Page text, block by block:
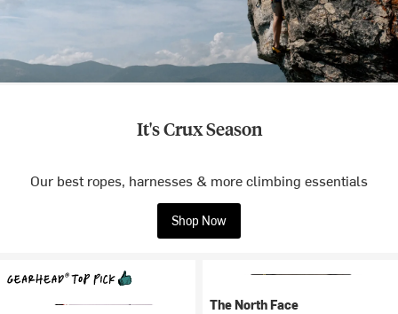
It's Crux Season
Our best ropes, harnesses & more climbing essentials
Shop Now
The North Face